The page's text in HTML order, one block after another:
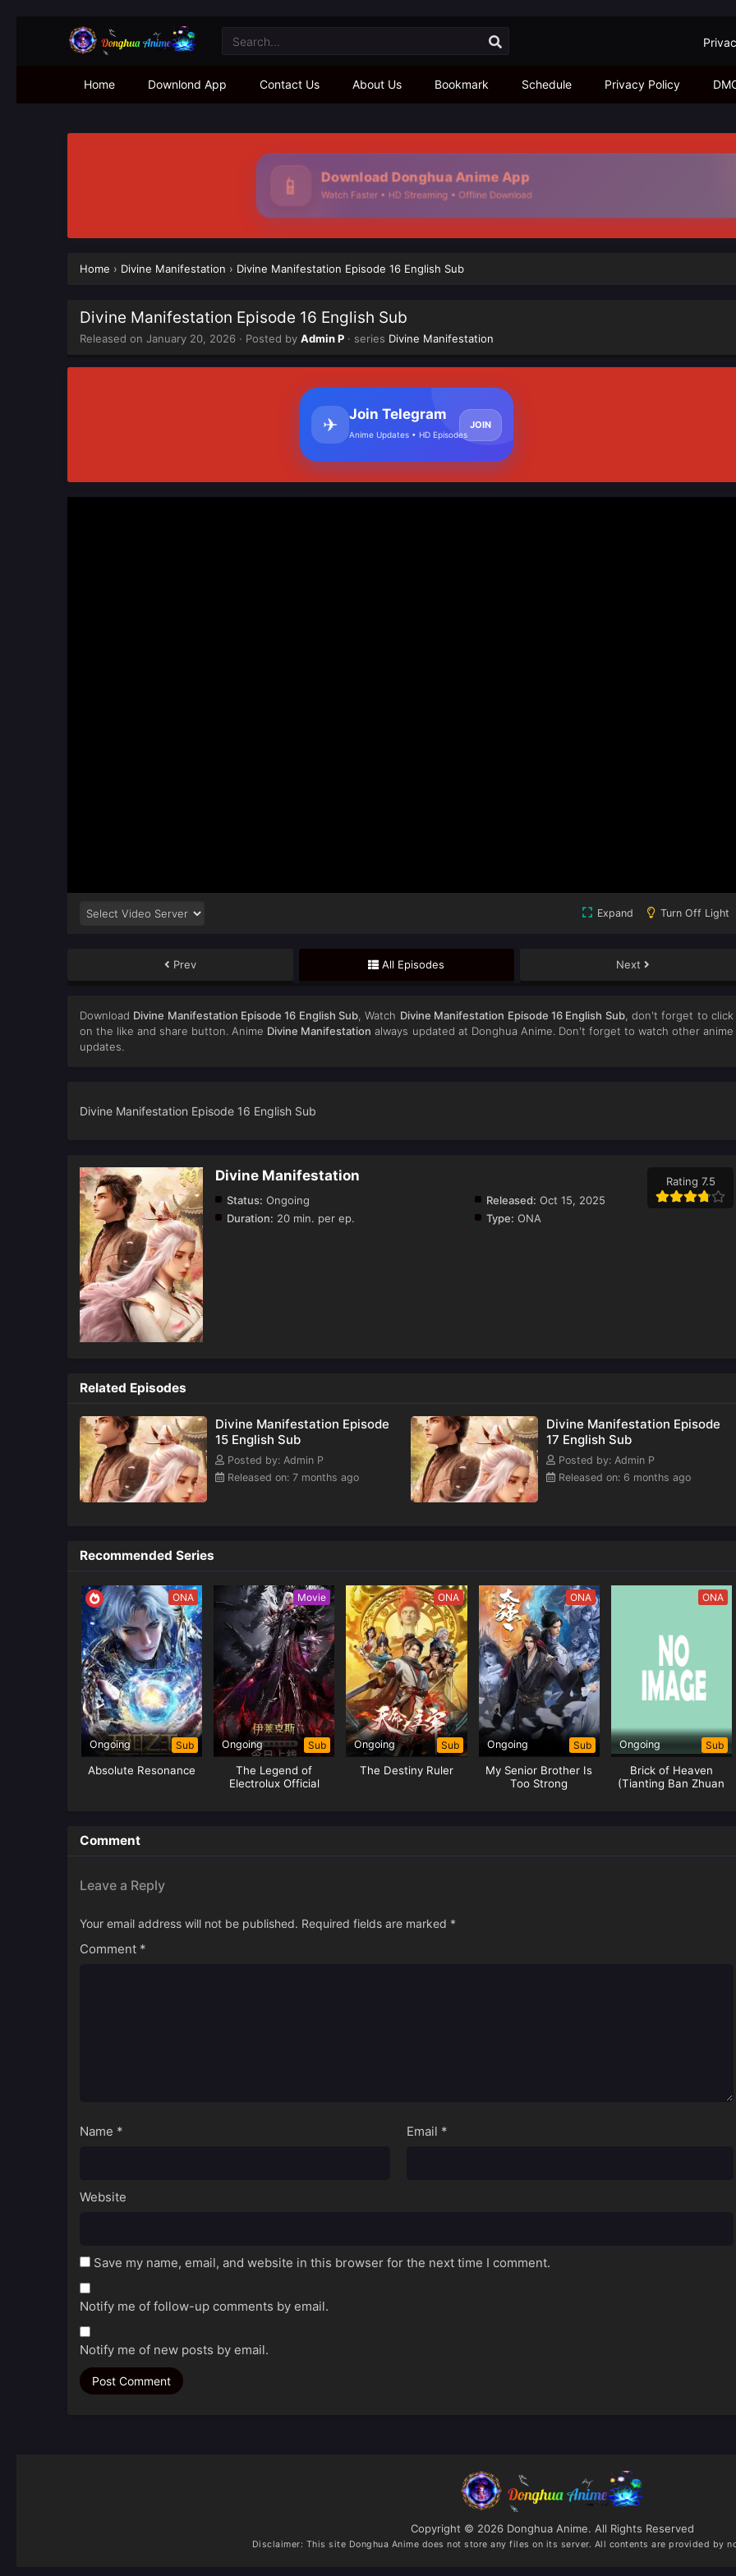
Home Downlond App Contact Us About Us Bookmark Schedule Privacy Policy
📱 Download Donghua Anime App
Watch Faster • HD Streaming • Offline Download
Home › Divine Manifestation › Divine Manifestation Episode 16 English Sub
Divine Manifestation Episode 16 English Sub
Released on January 20, 2026 · Posted by Admin P · series Divine Manifestation
✈ Join Telegram
Anime Updates • HD Episodes
JOIN
Expand Turn Off Light
Prev All Episodes Next
Download Divine Manifestation Episode 16 English Sub, Watch Divine Manifestation Episode 16 English Sub, don't forget to click
on the like and share button. Anime Divine Manifestation always updated at Donghua Anime. Don't forget to watch other anime
updates.
Divine Manifestation Episode 16 English Sub
Divine Manifestation
Rating 7.5
Status: Ongoing Released: Oct 15, 2025
Duration: 20 min. per ep. Type: ONA
Related Episodes
Divine Manifestation Episode
15 English Sub
Posted by: Admin P
Released on: 7 months ago
Divine Manifestation Episode
17 English Sub
Posted by: Admin P
Released on: 6 months ago
Recommended Series
ONA
Ongoing Sub
Absolute Resonance
Movie
Ongoing Sub
The Legend of
Electrolux Official
ONA
Ongoing Sub
The Destiny Ruler
ONA
Ongoing Sub
My Senior Brother Is
Too Strong
ONA
Ongoing Sub
Brick of Heaven
(Tianting Ban Zhuan
Comment
Leave a Reply
Your email address will not be published. Required fields are marked *
Comment *
Name * Email *
Website
Save my name, email, and website in this browser for the next time I comment.
Notify me of follow-up comments by email.
Notify me of new posts by email.
Copyright © 2026 Donghua Anime. All Rights Reserved
Disclaimer: This site Donghua Anime does not store any files on its server. All contents are provided by